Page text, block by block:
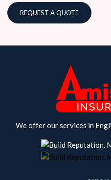
REQUEST A QUOTE
We offer our services in